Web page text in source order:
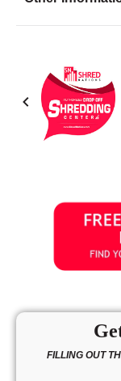
Friday
8:30 - 6:30
Saturday
9:00 -
FILLING OUT